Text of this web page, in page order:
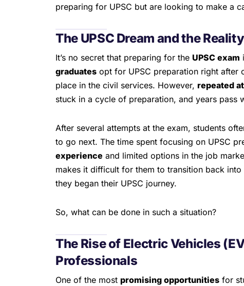
preparing for UPSC but are looking to make a
The UPSC Dream and the
It’s no secret that preparing for the UPSC exam
graduates opt for UPSC preparation right after
place in the civil services. However, repeated
stuck in a cycle of preparation, and years pass
After several attempts at the exam, students
to go next. The time spent focusing on UPSC
experience and limited options in the job
makes it difficult for them to transition back
they began their UPSC journey.
So, what can be done in such a situation?
The Rise of Electric Vehicles
Professionals
One of the most promising opportunities for